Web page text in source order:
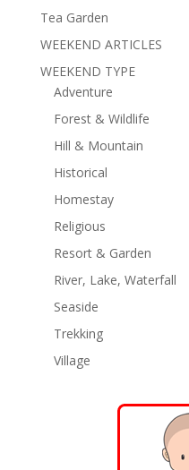
Tea Garden
WEEKEND ARTICLES
WEEKEND TYPE
Adventure
Forest & Wildlife
Hill & Mountain
Historical
Homestay
Religious
Resort & Garden
River, Lake, Waterfall
Seaside
Trekking
Village